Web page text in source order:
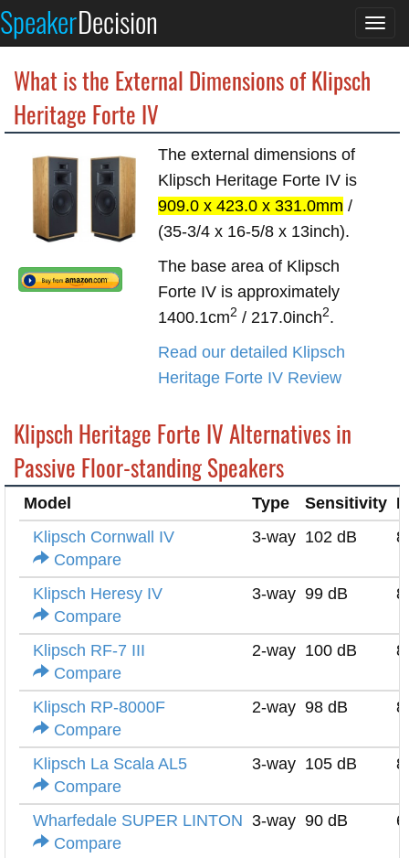
SpeakerDecision
What is the External Dimensions of Klipsch
Heritage Forte IV
The external dimensions of
Klipsch Heritage Forte IV is
909.0 x 423.0 x 331.0mm /
(35-3/4 x 16-5/8 x 13inch).
The base area of Klipsch
Forte IV is approximately
1400.1cm2 / 217.0inch2.
Read our detailed Klipsch
Heritage Forte IV Review
Klipsch Heritage Forte IV Alternatives in
Passive Floor-standing Speakers
Model Type Sensitivity
Klipsch Cornwall IV
Compare
3-way 102 dB 8
Klipsch Heresy IV
Compare
3-way 99 dB 8
Klipsch RF-7 III
Compare
2-way 100 dB 8
Klipsch RP-8000F
Compare
2-way 98 dB 8
Klipsch La Scala AL5
Compare
3-way 105 dB 8
Wharfedale SUPER LINTON
Compare
3-way 90 dB